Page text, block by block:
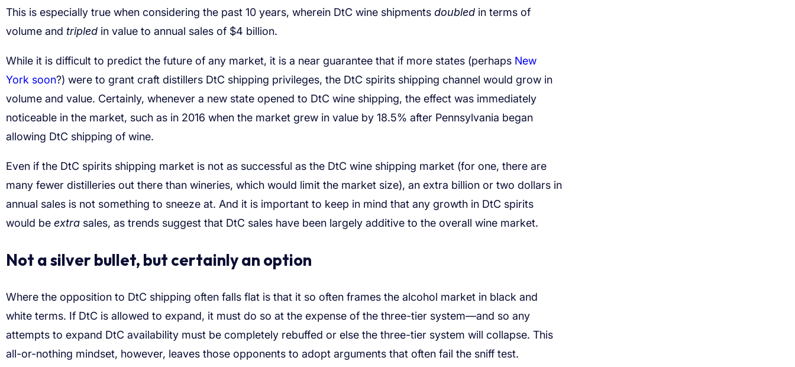
This is especially true when considering the past 10 years, wherein DtC wine shipments doubled in terms of
volume and tripled in value to annual sales of $4 billion.
While it is difficult to predict the future of any market, it is a near guarantee that if more states (perhaps New
York soon?) were to grant craft distillers DtC shipping privileges, the DtC spirits shipping channel would grow in
volume and value. Certainly, whenever a new state opened to DtC wine shipping, the effect was immediately
noticeable in the market, such as in 2016 when the market grew in value by 18.5% after Pennsylvania began
allowing DtC shipping of wine.
Even if the DtC spirits shipping market is not as successful as the DtC wine shipping market (for one, there are
many fewer distilleries out there than wineries, which would limit the market size), an extra billion or two dollars in
annual sales is not something to sneeze at. And it is important to keep in mind that any growth in DtC spirits
would be extra sales, as trends suggest that DtC sales have been largely additive to the overall wine market.
Not a silver bullet, but certainly an option
Where the opposition to DtC shipping often falls flat is that it so often frames the alcohol market in black and
white terms. If DtC is allowed to expand, it must do so at the expense of the three-tier system—and so any
attempts to expand DtC availability must be completely rebuffed or else the three-tier system will collapse. This
all-or-nothing mindset, however, leaves those opponents to adopt arguments that often fail the sniff test.